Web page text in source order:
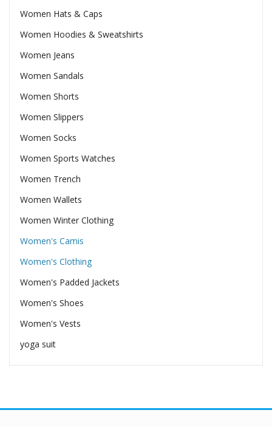
Women Hats & Caps
Women Hoodies & Sweatshirts
Women Jeans
Women Sandals
Women Shorts
Women Slippers
Women Socks
Women Sports Watches
Women Trench
Women Wallets
Women Winter Clothing
Women's Camis
Women's Clothing
Women's Padded Jackets
Women's Shoes
Women's Vests
yoga suit